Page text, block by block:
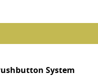
System